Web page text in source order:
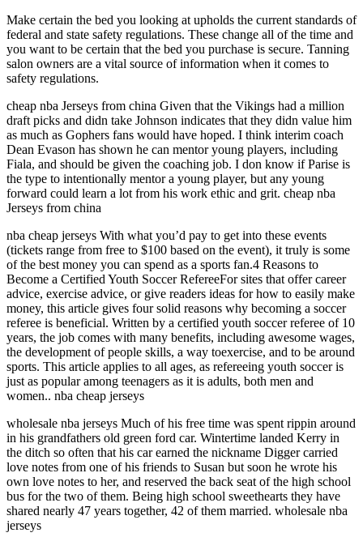
Make certain the bed you looking at upholds the current standards of
federal and state safety regulations. These change all of the time and
you want to be certain that the bed you purchase is secure. Tanning
salon owners are a vital source of information when it comes to
safety regulations.
cheap nba Jerseys from china Given that the Vikings had a million
draft picks and didn take Johnson indicates that they didn value him
as much as Gophers fans would have hoped. I think interim coach
Dean Evason has shown he can mentor young players, including
Fiala, and should be given the coaching job. I don know if Parise is
the type to intentionally mentor a young player, but any young
forward could learn a lot from his work ethic and grit. cheap nba
Jerseys from china
nba cheap jerseys With what you’d pay to get into these events
(tickets range from free to $100 based on the event), it truly is some
of the best money you can spend as a sports fan.4 Reasons to
Become a Certified Youth Soccer RefereeFor sites that offer career
advice, exercise advice, or give readers ideas for how to easily make
money, this article gives four solid reasons why becoming a soccer
referee is beneficial. Written by a certified youth soccer referee of 10
years, the job comes with many benefits, including awesome wages,
the development of people skills, a way toexercise, and to be around
sports. This article applies to all ages, as refereeing youth soccer is
just as popular among teenagers as it is adults, both men and
women.. nba cheap jerseys
wholesale nba jerseys Much of his free time was spent rippin around
in his grandfathers old green ford car. Wintertime landed Kerry in
the ditch so often that his car earned the nickname Digger carried
love notes from one of his friends to Susan but soon he wrote his
own love notes to her, and reserved the back seat of the high school
bus for the two of them. Being high school sweethearts they have
shared nearly 47 years together, 42 of them married. wholesale nba
jerseys